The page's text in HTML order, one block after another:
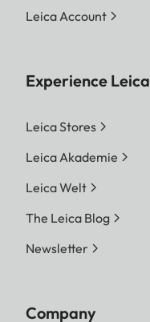
Leica Account
Experience Leica
Leica Stores
Leica Akademie
Leica Welt
The Leica Blog
Newsletter
Company